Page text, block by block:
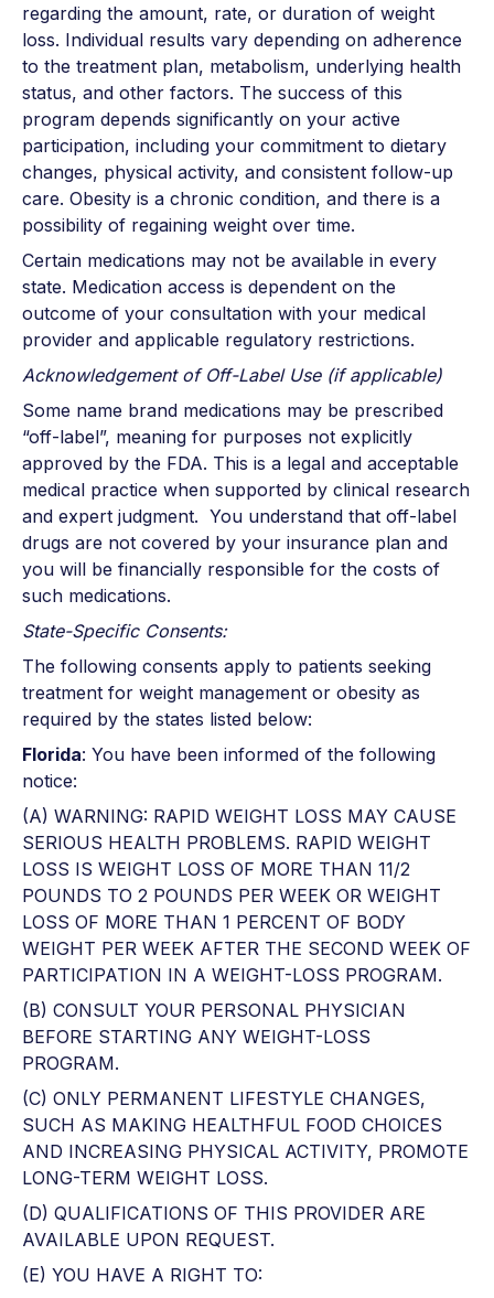
regarding the amount, rate, or duration of weight
loss. Individual results vary depending on adherence
to the treatment plan, metabolism, underlying health
status, and other factors. The success of this
program depends significantly on your active
participation, including your commitment to dietary
changes, physical activity, and consistent follow-up
care. Obesity is a chronic condition, and there is a
possibility of regaining weight over time.
Certain medications may not be available in every
state. Medication access is dependent on the
outcome of your consultation with your medical
provider and applicable regulatory restrictions.
Acknowledgement of Off-Label Use (if applicable)
Some name brand medications may be prescribed
“off-label”, meaning for purposes not explicitly
approved by the FDA. This is a legal and acceptable
medical practice when supported by clinical research
and expert judgment. You understand that off-label
drugs are not covered by your insurance plan and
you will be financially responsible for the costs of
such medications.
State-Specific Consents:
The following consents apply to patients seeking
treatment for weight management or obesity as
required by the states listed below:
Florida: You have been informed of the following
notice:
(A) WARNING: RAPID WEIGHT LOSS MAY CAUSE
SERIOUS HEALTH PROBLEMS. RAPID WEIGHT
LOSS IS WEIGHT LOSS OF MORE THAN 11/2
POUNDS TO 2 POUNDS PER WEEK OR WEIGHT
LOSS OF MORE THAN 1 PERCENT OF BODY
WEIGHT PER WEEK AFTER THE SECOND WEEK OF
PARTICIPATION IN A WEIGHT-LOSS PROGRAM.
(B) CONSULT YOUR PERSONAL PHYSICIAN
BEFORE STARTING ANY WEIGHT-LOSS
PROGRAM.
(C) ONLY PERMANENT LIFESTYLE CHANGES,
SUCH AS MAKING HEALTHFUL FOOD CHOICES
AND INCREASING PHYSICAL ACTIVITY, PROMOTE
LONG-TERM WEIGHT LOSS.
(D) QUALIFICATIONS OF THIS PROVIDER ARE
AVAILABLE UPON REQUEST.
(E) YOU HAVE A RIGHT TO: